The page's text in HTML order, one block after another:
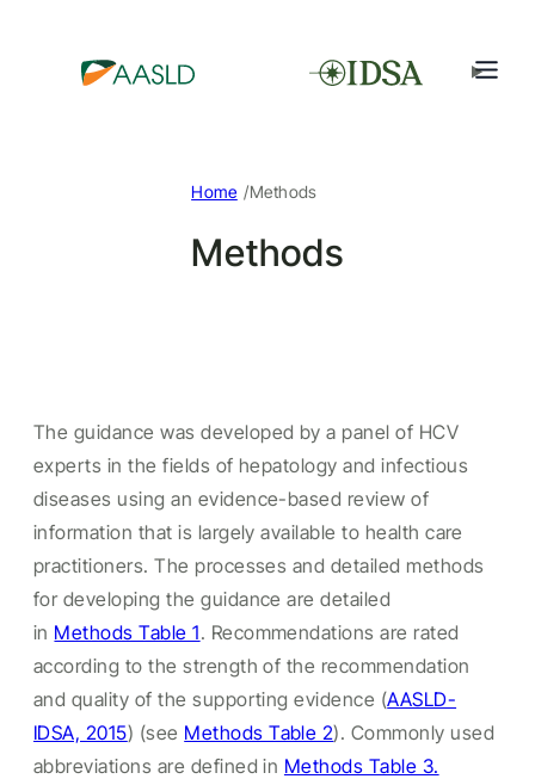
Home /Methods
Methods
The guidance was developed by a panel of HCV
experts in the fields of hepatology and infectious
diseases using an evidence-based review of
information that is largely available to health care
practitioners. The processes and detailed methods
for developing the guidance are detailed
in Methods Table 1. Recommendations are rated
according to the strength of the recommendation
and quality of the supporting evidence (AASLD-
IDSA, 2015) (see Methods Table 2). Commonly used
abbreviations are defined in Methods Table 3.